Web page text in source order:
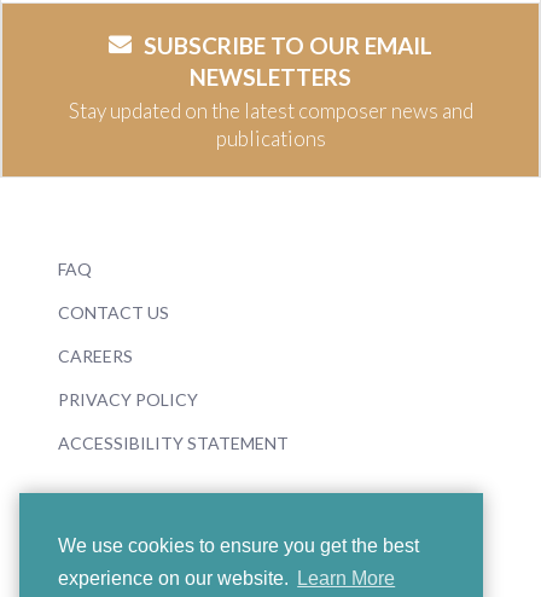
We use cookies to ensure you get the best
experience on our website.
Learn More
SUBSCRIBE TO OUR EMAIL
NEWSLETTERS
Stay updated on the latest composer news and
publications
FAQ
CONTACT US
CAREERS
PRIVACY POLICY
ACCESSIBILITY STATEMENT